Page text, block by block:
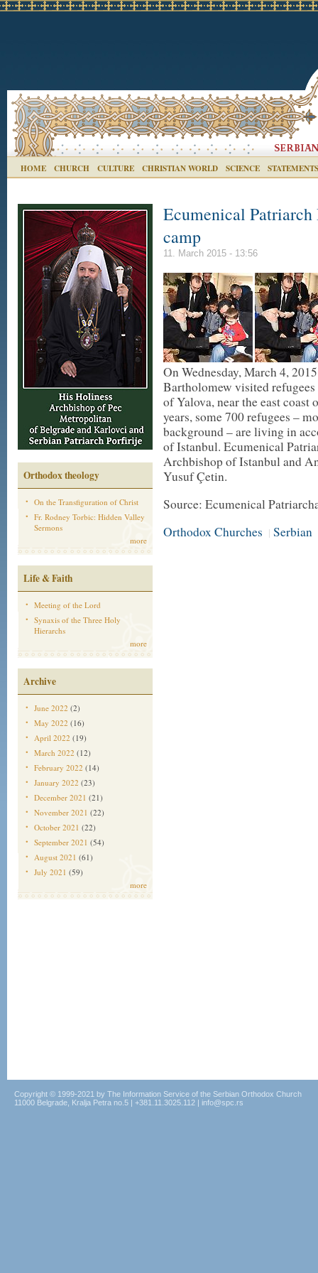
HOME CHURCH CULTURE CHRISTIAN WORLD SCIENCE STATEMENTS
Orthodox theology
On the Transfiguration of Christ
Fr. Rodney Torbic: Hidden Valley
Sermons
more
Life & Faith
Meeting of the Lord
Synaxis of the Three Holy
Hierarchs
more
Archive
June 2022 (2)
May 2022 (16)
April 2022 (19)
March 2022 (12)
February 2022 (14)
January 2022 (23)
December 2021 (21)
November 2021 (22)
October 2021 (22)
September 2021 (54)
August 2021 (61)
July 2021 (59)
more
Ecumenical
camp
11. March 2015 - 13:56
On Wednesday, March 4,
Bartholomew visited
of Yalova, near the east coast
years, some 700 refugees –
background – are living in
of Istanbul. Ecumenical
Archbishop of Istanbul and
Yusuf Çetin.
Source: Ecumenical
Orthodox Churches | Serbian
Copyright © 1999-2021 by The Information Service of the Serbian Orthodox Church
11000 Belgrade, Kralja Petra no.5 | +381.11.3025.112 | info@spc.rs